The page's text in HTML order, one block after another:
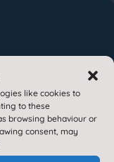
like cookies to
to these
browsing behaviour or
consent, may
of any of
site, we
contact us